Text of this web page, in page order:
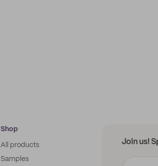
Shop
All products
Samples
Join us!